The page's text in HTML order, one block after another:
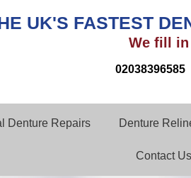
UK'S FASTEST
We fill in
02038396585
Denture Repairs Denture
Contact Us